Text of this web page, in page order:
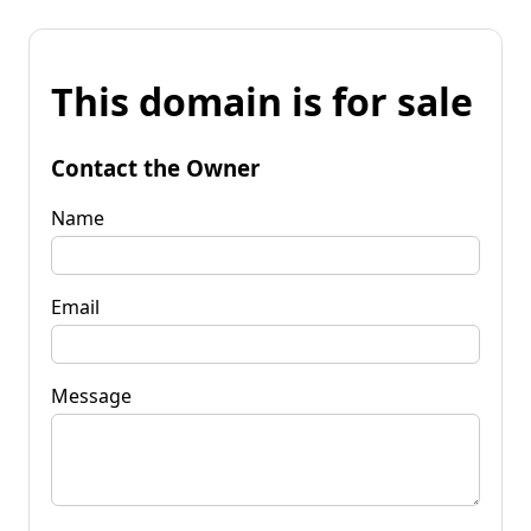
This domain is for sale
Contact the Owner
Name
Email
Message